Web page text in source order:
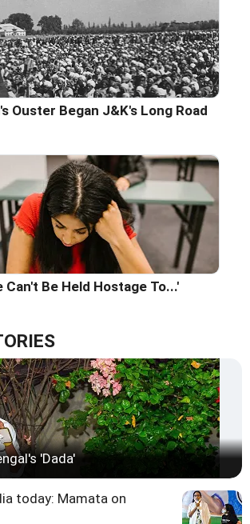
Ouster Began J&K's Long Road
Be Held Hostage To...'
'Dada'
today: Mamata on